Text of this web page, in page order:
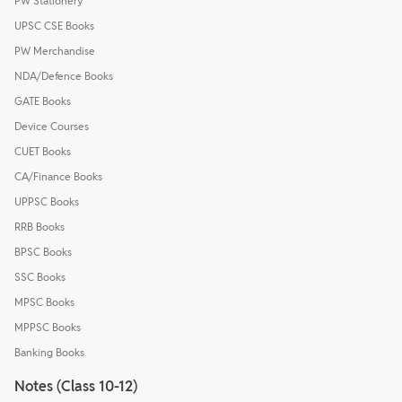
UPSC CSE Books
PW Merchandise
NDA/Defence Books
GATE Books
Device Courses
CUET Books
CA/Finance Books
UPPSC Books
RRB Books
BPSC Books
SSC Books
MPSC Books
MPPSC Books
Banking Books
Notes (Class 10-12)